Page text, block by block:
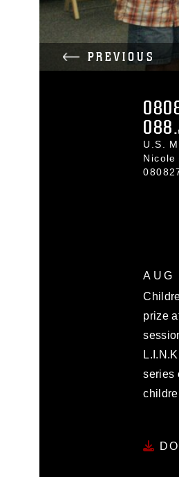
PREVIOUS
U.S.
Nicole
AUG
prize
series